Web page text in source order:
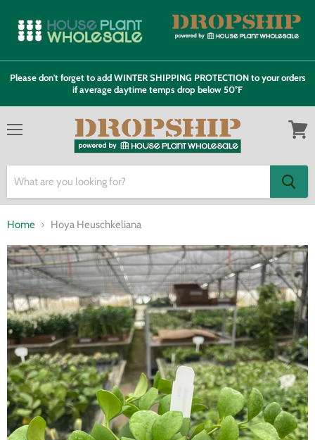
Please don't forget to add WINTER SHIPPING PROTECTION to your orders
if average daytime temps drop below 50°F
Home Hoya Heuschkeliana